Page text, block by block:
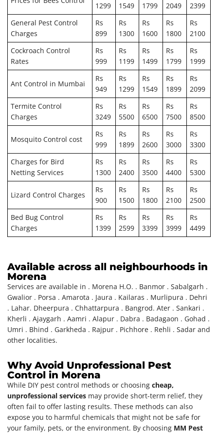
1299 1549 1799 2049
2399
General Pest Control
Charges
Rs
899
Rs
1300
Rs
1600
Rs
1800
Rs
2100
Cockroach Control
Rates
Rs
999
Rs
1199
Rs
1499
Rs
1799
Rs
1999
Ant Control in Mumbai
Rs
949
Rs
1299
Rs
1549
Rs
1899
Rs
2099
Termite Control
Charges
Rs
3249
Rs
5500
Rs
6500
Rs
7500
Rs
8500
Mosquito Control cost
Rs
999
Rs
1899
Rs
2600
Rs
3000
Rs
3300
Charges for Bird
Netting Services
Rs
1300
Rs
2400
Rs
3500
Rs
4400
Rs
5300
Lizard Control Charges
Rs
900
Rs
1500
Rs
1800
Rs
2100
Rs
2500
Bed Bug Control
Charges
Rs
1399
Rs
2599
Rs
3399
Rs
3999
Rs
4499
Available across all neighbourhoods in
Morena
Services are available in . Morena H.O. . Banmor . Sabalgarh .
Gwalior . Porsa . Amarota . Jaura . Kailaras . Murlipura . Dehri
. Lahar. Dheerpura . Chhattarpura . Bangrod. Ater . Sankari .
Kherli . Ajaygarh . Aamri . Alapur . Dabra . Badagaon . Gohad .
Umri . Bhind . Garkheda . Rajpur . Pichhore . Rehli . Sadar and
other localities.
Why Avoid Unprofessional Pest
Control in Morena
While DIY pest control methods or choosing cheap,
unprofessional services may provide short-term relief, they
often fail to offer lasting results. These methods can also
expose you to harmful chemicals that might not be safe for
your family, pets, or the environment. By choosing MM Pest